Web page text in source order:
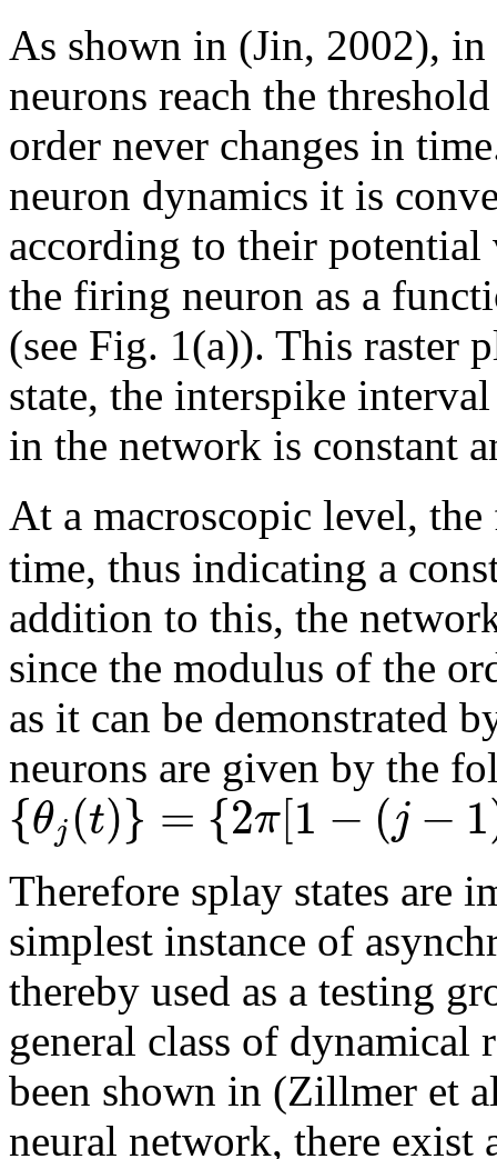
As shown in (Jin, 2002),
neurons reach the
order never changes in
neuron dynamics it is
according to their
the firing neuron as a
(see Fig. 1(a)). This raster
state, the interspike
in the network is constant
At a macroscopic level,
time, thus indicating a
addition to this, the
since the modulus of the
as it can be demonstrated
neurons are given by the
{θj(t)} = {2π[1 − (j − 1
Therefore splay states are
simplest instance of
thereby used as a testing
general class of
been shown in (Zillmer et
neural network, there